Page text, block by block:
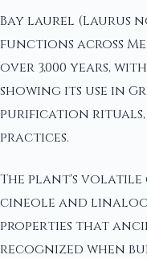
Bay laurel (Laurus
functions across
over 3,000 years,
showing its use in
purification rituals,
practices.
The plant's volatile
cineole and
properties that
recognized when